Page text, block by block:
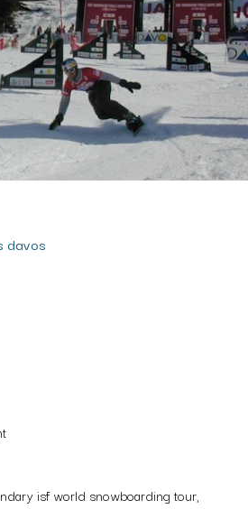
davos
isf world snowboarding tour,